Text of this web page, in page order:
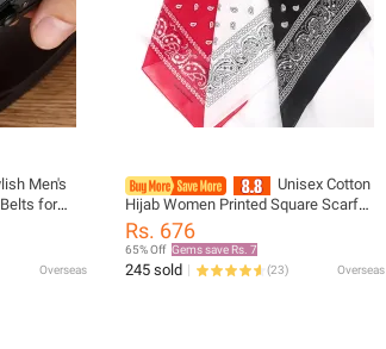
Men's
for
Buckle
Overseas
Unisex Cotton
Hijab Women Printed Square Scarf
Cycling Bandana Sun Protection Neck
Cover Scarves Handkerchief Outdoor
Rs. 676
65% Off Gems save Rs. 7
245 sold (23) Overseas